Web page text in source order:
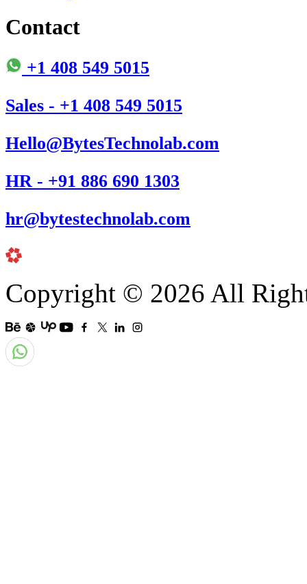
Contact
+1 408 549 5015
Sales - +1 408 549 5015
Hello@BytesTechnolab.com
HR - +91 886 690 1303
hr@bytestechnolab.com
Copyright © 2026 All